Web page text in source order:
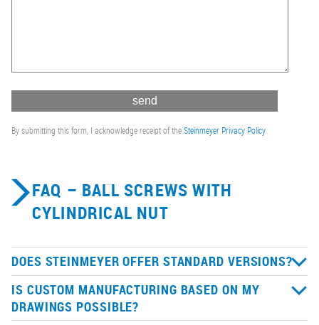
By submitting this form, I acknowledge receipt of theSteinmeyer Privacy Policy
FAQ – BALL SCREWS WITH
CYLINDRICAL NUT
DOES STEINMEYER OFFER STANDARD VERSIONS?
IS CUSTOM MANUFACTURING BASED ON MY
DRAWINGS POSSIBLE?